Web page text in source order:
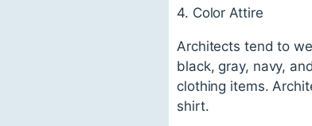
4. Color Attire
Architects tend to
black, gray, navy,
clothing items.
shirt.